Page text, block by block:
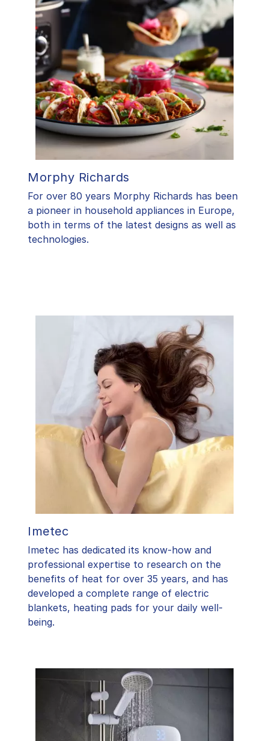
Morphy Richards
For over 80 years Morphy Richards has been
a pioneer in household appliances in Europe,
both in terms of the latest designs as well as
technologies.
Imetec
Imetec has dedicated its know-how and
professional expertise to research on the
benefits of heat for over 35 years, and has
developed a complete range of electric
blankets, heating pads for your daily well-
being.